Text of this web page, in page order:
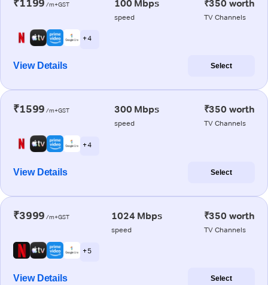
₹1199 /m+GST 100 Mbps
speed
₹350 worth
TV Channels
+ 4
View Details Select
₹1599 /m+GST 300 Mbps
speed
₹350 worth
TV Channels
+ 4
View Details Select
₹3999 /m+GST 1024 Mbps
speed
₹350 worth
TV Channels
+ 5
View Details Select